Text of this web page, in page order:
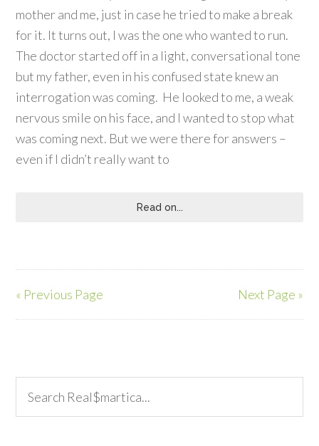
mother and me, just in case he tried to make a break
for it. It turns out, I was the one who wanted to run.
The doctor started off in a light, conversational tone
but my father, even in his confused state knew an
interrogation was coming. He looked to me, a weak
nervous smile on his face, and I wanted to stop what
was coming next. But we were there for answers –
even if I didn’t really want to
Read on...
« Previous Page Next Page »